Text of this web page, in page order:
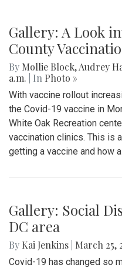
Gallery: A Look
County
By Mollie Block,Audrey
a.m.
| In Photo »
With vaccine rollout
the Covid-19 vaccine in
White Oak Recreation
vaccination clinics. This is
getting a vaccine and how
Gallery: Social
DC area
By Kai Jenkins March 25,
Covid-19 has changed so